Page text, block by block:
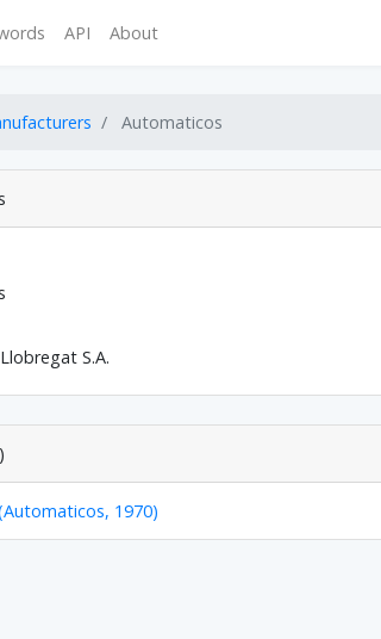
API About
Automaticos
S.A.
1970)